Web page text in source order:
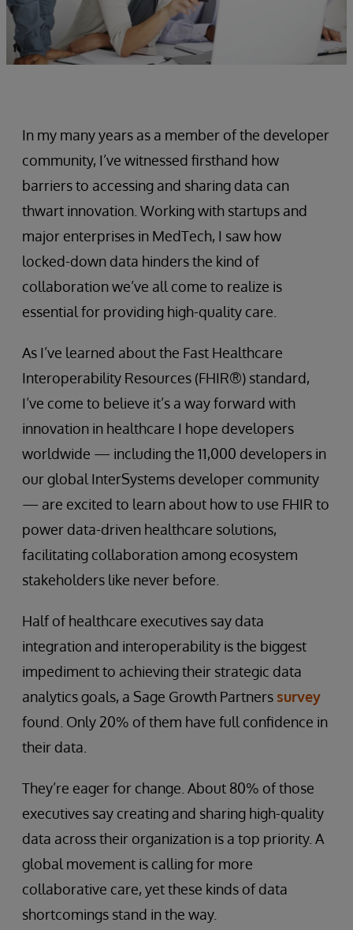
In my many years as a member of the developer
community, I’ve witnessed firsthand how
barriers to accessing and sharing data can
thwart innovation. Working with startups and
major enterprises in MedTech, I saw how
locked-down data hinders the kind of
collaboration we’ve all come to realize is
essential for providing high-quality care.
As I’ve learned about the Fast Healthcare
Interoperability Resources (FHIR®) standard,
I’ve come to believe it’s a way forward with
innovation in healthcare I hope developers
worldwide — including the 11,000 developers in
our global InterSystems developer community
— are excited to learn about how to use FHIR to
power data-driven healthcare solutions,
facilitating collaboration among ecosystem
stakeholders like never before.
Half of healthcare executives say data
integration and interoperability is the biggest
impediment to achieving their strategic data
analytics goals, a Sage Growth Partners survey
found. Only 20% of them have full confidence in
their data.
They’re eager for change. About 80% of those
executives say creating and sharing high-quality
data across their organization is a top priority. A
global movement is calling for more
collaborative care, yet these kinds of data
shortcomings stand in the way.